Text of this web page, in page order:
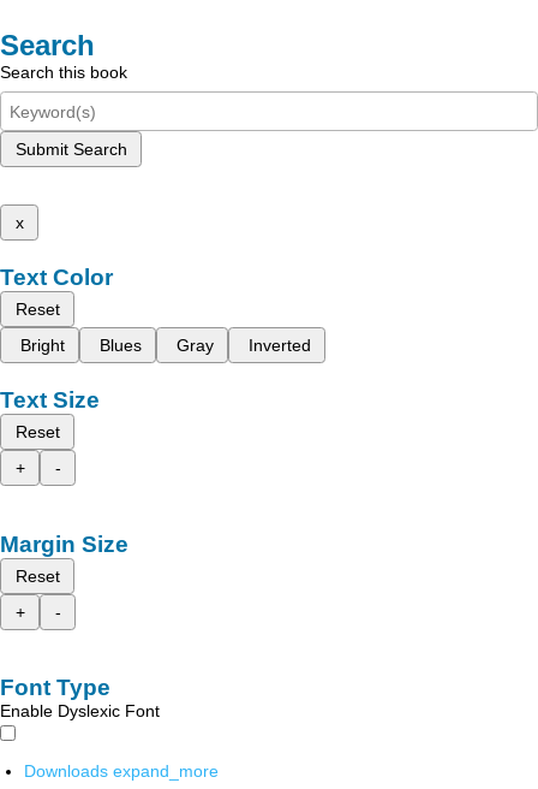
Search
Search this book
Submit Search
x
Text Color
Reset
Bright
Blues Gray Inverted
Text Size
Reset
+
-
Margin Size
Reset
+
-
Font Type
Enable Dyslexic Font
Downloads expand_more